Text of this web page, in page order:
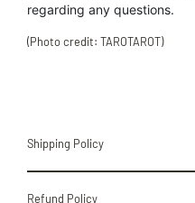
regarding any questions.
(Photo credit: TAROTAROT)
Shipping Policy
Refund Policy